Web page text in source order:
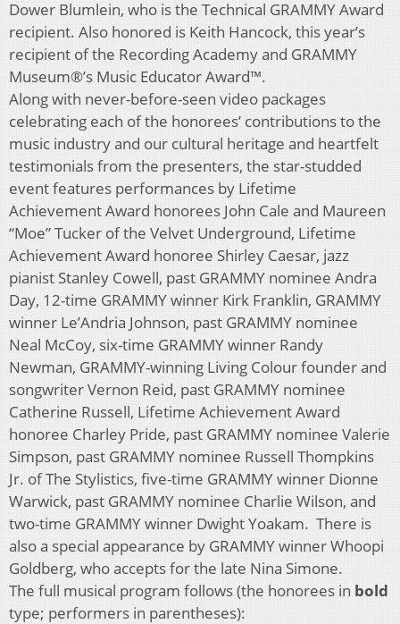
Dower Blumlein, who is the Technical GRAMMY Award
recipient. Also honored is Keith Hancock, this year’s
recipient of the Recording Academy and GRAMMY
Museum®’s Music Educator Award™.
Along with never-before-seen video packages
celebrating each of the honorees’ contributions to the
music industry and our cultural heritage and heartfelt
testimonials from the presenters, the star-studded
event features performances by Lifetime
Achievement Award honorees John Cale and Maureen
“Moe” Tucker of the Velvet Underground, Lifetime
Achievement Award honoree Shirley Caesar, jazz
pianist Stanley Cowell, past GRAMMY nominee Andra
Day, 12-time GRAMMY winner Kirk Franklin, GRAMMY
winner Le’Andria Johnson, past GRAMMY nominee
Neal McCoy, six-time GRAMMY winner Randy
Newman, GRAMMY-winning Living Colour founder and
songwriter Vernon Reid, past GRAMMY nominee
Catherine Russell, Lifetime Achievement Award
honoree Charley Pride, past GRAMMY nominee Valerie
Simpson, past GRAMMY nominee Russell Thompkins
Jr. of The Stylistics, five-time GRAMMY winner Dionne
Warwick, past GRAMMY nominee Charlie Wilson, and
two-time GRAMMY winner Dwight Yoakam. There is
also a special appearance by GRAMMY winner Whoopi
Goldberg, who accepts for the late Nina Simone.
The full musical program follows (the honorees in bold
type; performers in parentheses):